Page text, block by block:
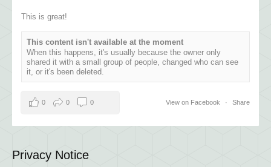
This is great!
This content isn't available at the moment
When this happens, it's usually because the owner only
shared it with a small group of people, changed who can see
it, or it's been deleted.
View on Facebook · Share
0 0 0
Privacy Notice